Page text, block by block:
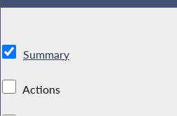
Summary
Actions